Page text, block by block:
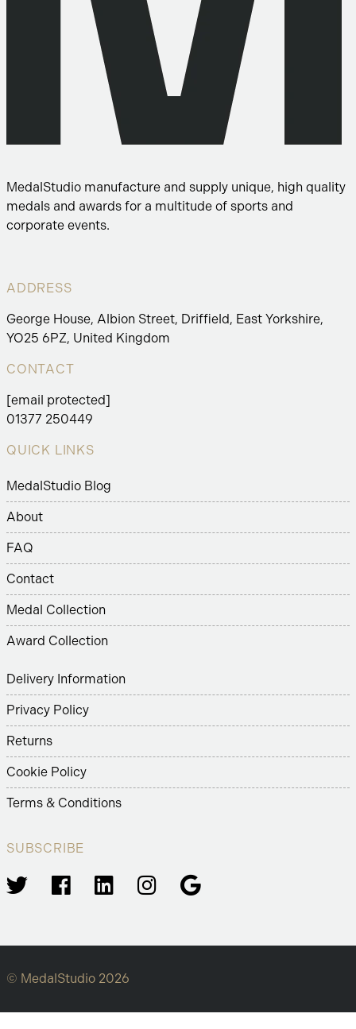
MedalStudio manufacture and supply unique, high quality
medals and awards for a multitude of sports and
corporate events.
ADDRESS
George House, Albion Street, Driffield, East Yorkshire,
YO25 6PZ, United Kingdom
CONTACT
[email protected]
01377 250449
QUICK LINKS
MedalStudio Blog
About
FAQ
Contact
Medal Collection
Award Collection
Delivery Information
Privacy Policy
Returns
Cookie Policy
Terms & Conditions
SUBSCRIBE
© MedalStudio 2026